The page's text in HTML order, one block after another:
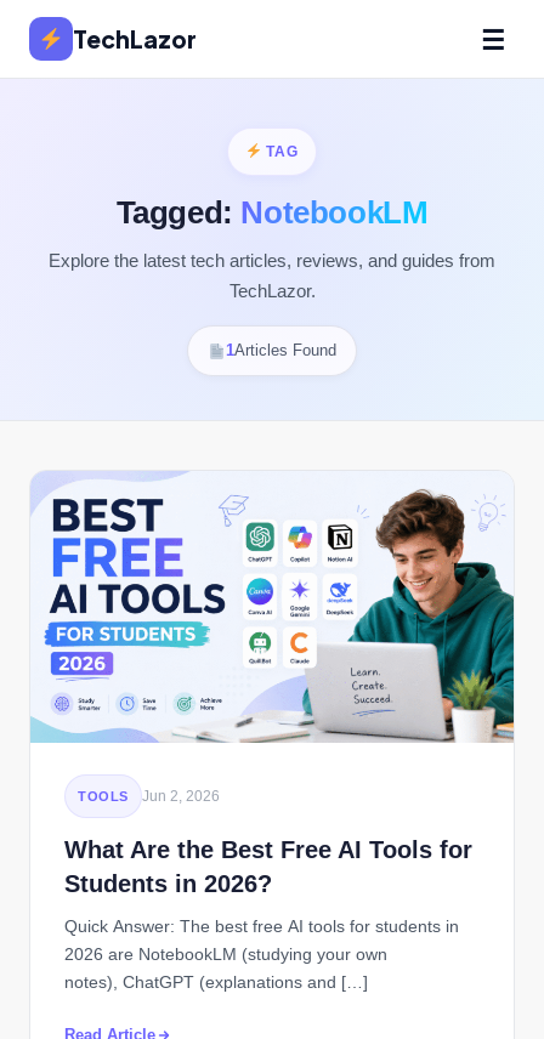
TechLazor ☰
TAG
Tagged: NotebookLM
Explore the latest tech articles, reviews, and guides from
TechLazor.
1Articles Found
TOOLS Jun 2, 2026
What Are the Best Free AI Tools for
Students in 2026?
Quick Answer: The best free AI tools for students in
2026 are NotebookLM (studying your own
notes), ChatGPT (explanations and […]
Read Article